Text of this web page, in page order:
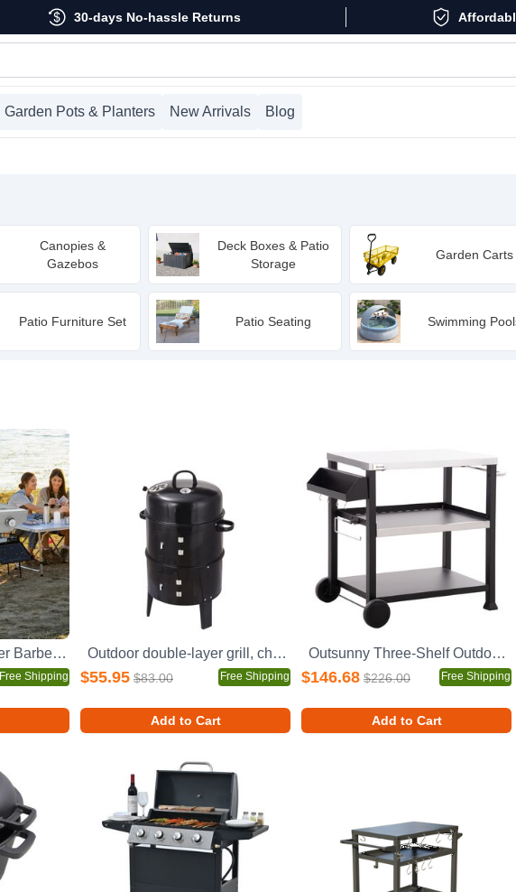
30-days No-hassle Returns
Garden Pots & Planters New Arrivals Blog
Canopies &
Gazebos
Deck Boxes & Patio
Storage
Garden Carts
Patio Furniture Set Patio Seating Swimming
Propane Grill 3 Burner Barbecue Grill Stainless Steel Gas Grill with Side Burner, 37,000 BTU Outdoor Cooking, Patio, Garden Barbecue Grill, Black and Silver
Free Shipping
Outdoor double-layer grill, charcoal wood fired braising and smoking stove
$55.95 $83.00 Free Shipping
Add to Cart
Outsunny Three-Shelf Outdoor Grill Cart with Stainless Steel Tabletop, Side Handle, 32" x 20.5" Multifunctional Pizza Oven Stand, Movable Food Prep Table on Wheels, Black
$146.68 $226.00 Free Shipping
Add to Cart